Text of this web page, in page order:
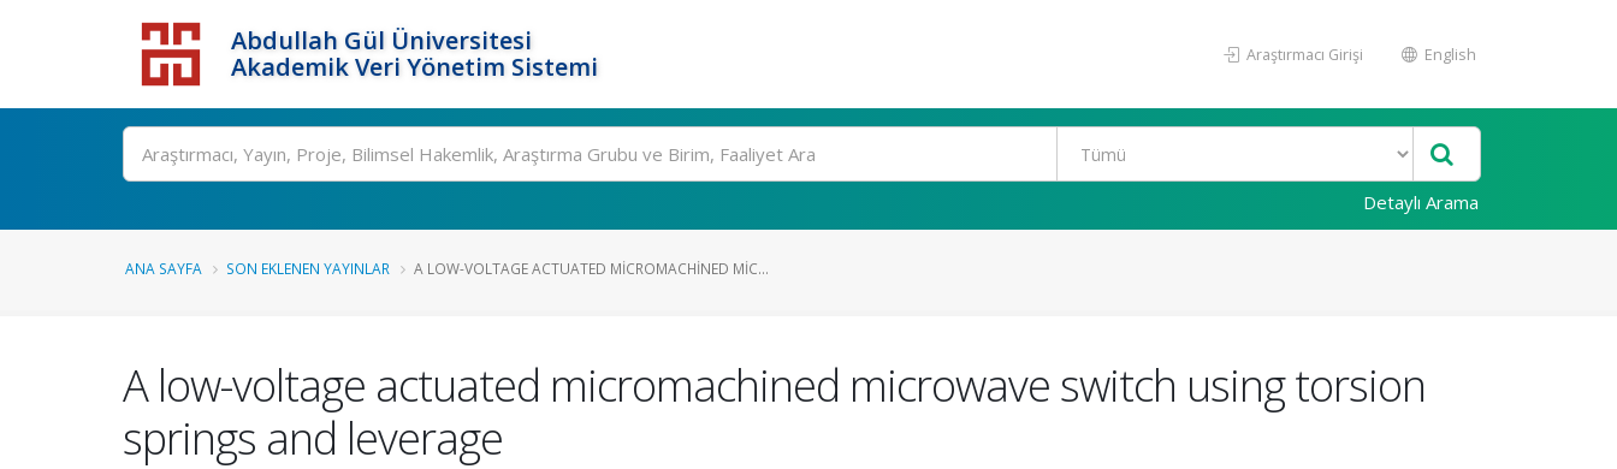
Abdullah Gül Üniversitesi
Akademik Veri Yönetim Sistemi
Araştırmacı Girişi English
Detaylı Arama
ANA SAYFA SON EKLENEN YAYINLAR A LOW-VOLTAGE ACTUATED MICROMACHINED MIC...
A low-voltage actuated micromachined microwave switch using torsion
springs and leverage